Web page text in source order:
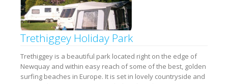
Trethiggey Holiday Park
Trethiggey is a beautiful park located right on the edge of
Newquay and within easy reach of some of the best, golden
surfing beaches in Europe. It is set in lovely countryside and